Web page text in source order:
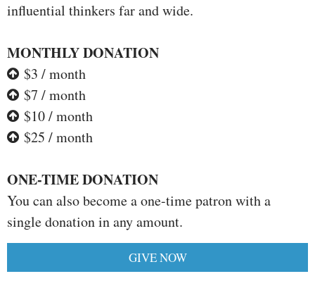
influential thinkers far and wide.
MONTHLY DONATION
$3 / month
$7 / month
$10 / month
$25 / month
ONE-TIME DONATION
You can also become a one-time patron with a
single donation in any amount.
GIVE NOW